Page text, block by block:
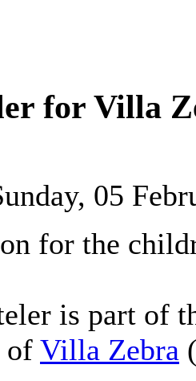
for Villa
05
for the
is part of
of Villa Zebra